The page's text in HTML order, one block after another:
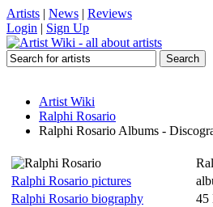
Artists | News | Reviews
Login | Sign Up
Artist Wiki
Ralphi Rosario
Ralphi Rosario Albums -
Ralphi Rosario pictures
Ralphi Rosario biography
45